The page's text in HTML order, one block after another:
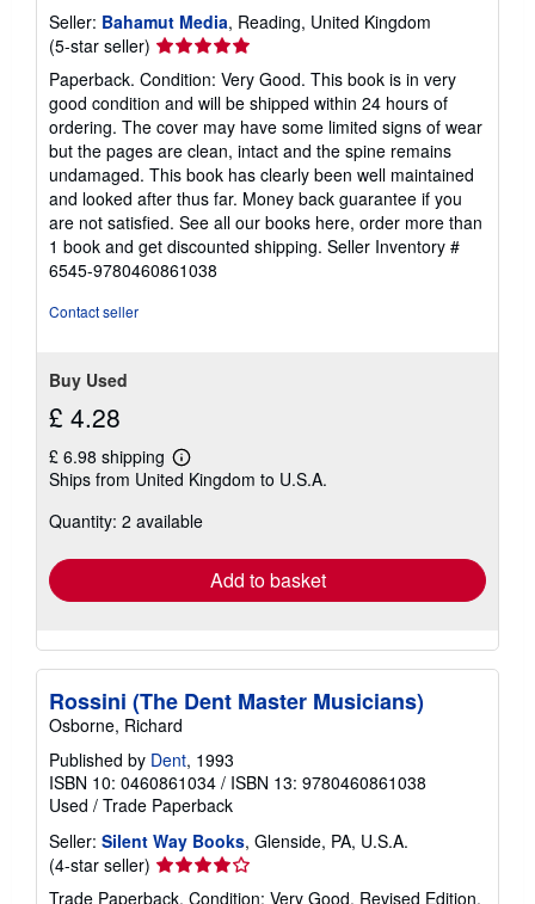
Seller: Bahamut Media, Reading, United Kingdom
(5-star seller) Seller
rating
5
out
of
5
stars
Paperback. Condition: Very Good. This book is in very
good condition and will be shipped within 24 hours of
ordering. The cover may have some limited signs of wear
but the pages are clean, intact and the spine remains
undamaged. This book has clearly been well maintained
and looked after thus far. Money back guarantee if you
are not satisfied. See all our books here, order more than
1 book and get discounted shipping. Seller Inventory #
6545-9780460861038
Contact seller
Buy Used
£ 4.28
£ 6.98 shipping
Learn
more
shipping
Ships from United Kingdom to U.S.A.
Quantity: 2 available
Add to basket
Rossini (The Dent Master Musicians)
Osborne, Richard
Published by Dent, 1993
ISBN 10: 0460861034 / ISBN 13: 9780460861038
Used / Trade Paperback
Seller: Silent Way Books, Glenside, PA, U.S.A.
(4-star seller) Seller
rating
Trade Paperback. Condition: Very Good. Revised Edition.